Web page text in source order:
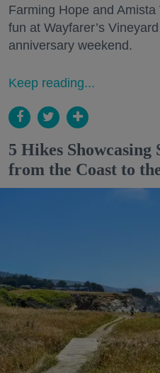
Farming Hope and
fun at Wayfarer’s
anniversary weekend.
Keep reading...
5 Hikes Showcasing
from the Coast to